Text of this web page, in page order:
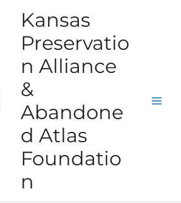
Kansas
Preservatio
n Alliance
&
Abandone
d Atlas
Foundatio
n